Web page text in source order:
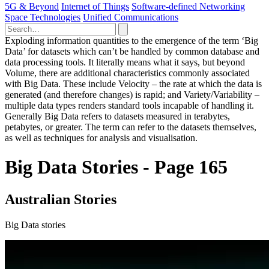
5G & Beyond Internet of Things Software-defined Networking
Space Technologies Unified Communications
Exploding information quantities to the emergence of the term ‘Big
Data’ for datasets which can’t be handled by common database and
data processing tools. It literally means what it says, but beyond
Volume, there are additional characteristics commonly associated
with Big Data. These include Velocity – the rate at which the data is
generated (and therefore changes) is rapid; and Variety/Variability –
multiple data types renders standard tools incapable of handling it.
Generally Big Data refers to datasets measured in terabytes,
petabytes, or greater. The term can refer to the datasets themselves,
as well as techniques for analysis and visualisation.
Big Data Stories - Page 165
Australian Stories
Big Data stories